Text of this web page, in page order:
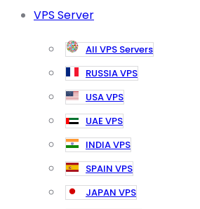
VPS Server
All VPS Servers
RUSSIA VPS
USA VPS
UAE VPS
INDIA VPS
SPAIN VPS
JAPAN VPS